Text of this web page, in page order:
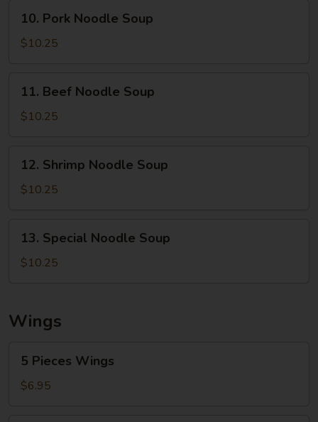
Pork
Noodle
10. Pork Noodle Soup
$10.25
Beef
Noodle
11. Beef Noodle Soup
$10.25
Shrimp
Noodle
12. Shrimp Noodle Soup
$10.25
Special
Noodle
13. Special Noodle Soup
$10.25
Wings
Pieces
Wings
5 Pieces Wings
$6.95